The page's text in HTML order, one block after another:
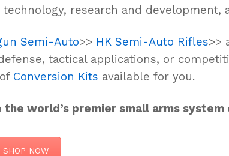
research and development,
Semi-Auto>> HK Semi-Auto Rifles>>
tactical applications, or
Conversion Kits available for you.
world’s premier small arms system
SHOP NOW